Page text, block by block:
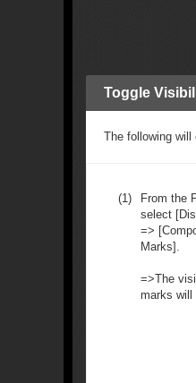
Toggle
The following
(1)
From the
select
=>
Marks].
=>The
marks will